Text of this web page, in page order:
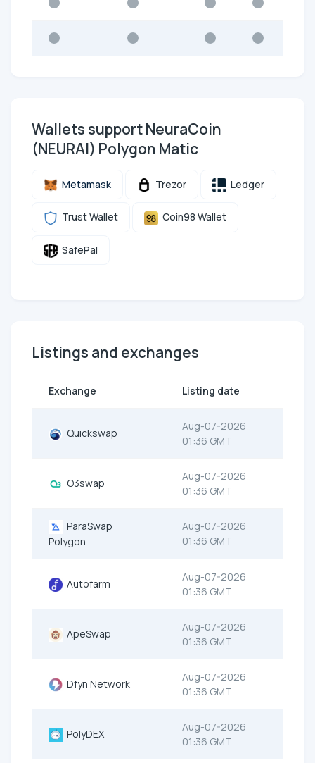
Wallets support NeuraCoin
(NEURAI) Polygon Matic
Metamask Trezor Ledger
Trust Wallet Coin98 Wallet
SafePal
Listings and exchanges
Exchange Listing date
Quickswap
Aug-07-2026
01:36 GMT
O3swap
Aug-07-2026
01:36 GMT
ParaSwap
Polygon
Aug-07-2026
01:36 GMT
Autofarm
Aug-07-2026
01:36 GMT
ApeSwap
Aug-07-2026
01:36 GMT
Dfyn Network
Aug-07-2026
01:36 GMT
PolyDEX
Aug-07-2026
01:36 GMT